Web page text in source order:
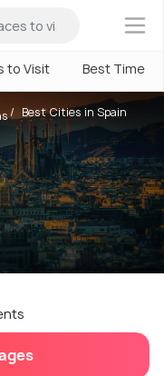
×
to Visit Best Time
Best Cities in Spain